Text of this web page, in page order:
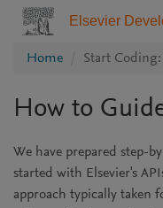
Elsevier
Home Start
How to
We have prepared step-
started with Elsevier's
approach typically taken